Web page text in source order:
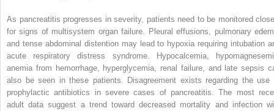
As pancreatitis progresses in severity, patients need to be monitored
for signs of multisystem organ failure. Pleural effusions, pulmonary
and tense abdominal distention may lead to hypoxia requiring intubation
acute respiratory distress syndrome. Hypocalcemia,
anemia from hemorrhage, hyperglycemia, renal failure, and late sepsis
also be seen in these patients. Disagreement exists regarding the use
prophylactic antibiotics in severe cases of pancreatitis. The most
adult data suggest a trend toward decreased mortality and infection